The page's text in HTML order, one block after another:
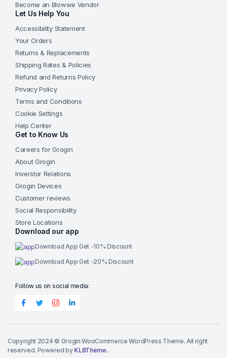
Become an Blowwe Vendor
Let Us Help You
Accessibility Statement
Your Orders
Returns & Replacements
Shipping Rates & Policies
Refund and Returns Policy
Privacy Policy
Terms and Conditions
Cookie Settings
Help Center
Get to Know Us
Careers for Grogin
About Grogin
Inverstor Relations
Grogin Devices
Customer reviews
Social Responsibility
Store Locations
Download our app
Download App Get -10% Discount
Download App Get -20% Discount
Follow us on social media:
Copyright 2024 © Grogin WooCommerce WordPress Theme. All right
reserved. Powered by KLBTheme.